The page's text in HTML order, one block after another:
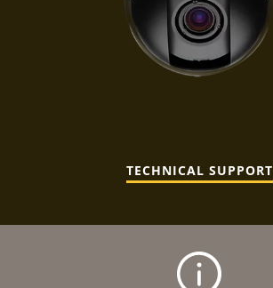
TECHNICAL SUPPORT